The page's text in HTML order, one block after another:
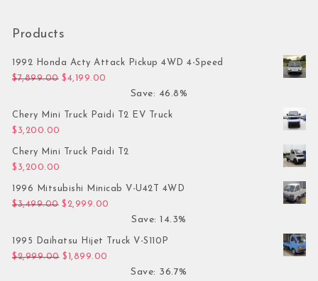
Products
1992 Honda Acty Attack Pickup 4WD 4-Speed
$7,899.00 Original price was: $7,899.00.
$4,199.00
Save: 46.8%
Chery Mini Truck Paidi T2 EV Truck
$ 3,200.00
Chery Mini Truck Paidi T2
$ 3,200.00
1996 Mitsubishi Minicab V-U42T 4WD
$3,499.00 Original price was: $3,499.00.
$ 2,999.00
Save: 14.3%
1995 Daihatsu Hijet Truck V-S110P
$2,999.00 Original price was: $2,999.00.
$ 1,899.00
Save: 36.7%